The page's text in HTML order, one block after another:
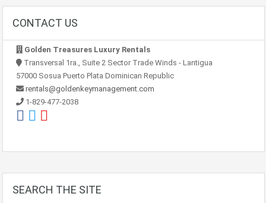
CONTACT US
Golden Treasures Luxury Rentals
Transversal 1ra., Suite 2 Sector Trade Winds - Lantigua
57000 Sosua Puerto Plata Dominican Republic
rentals@goldenkeymanagement.com
1-829-477-2038
SEARCH THE SITE